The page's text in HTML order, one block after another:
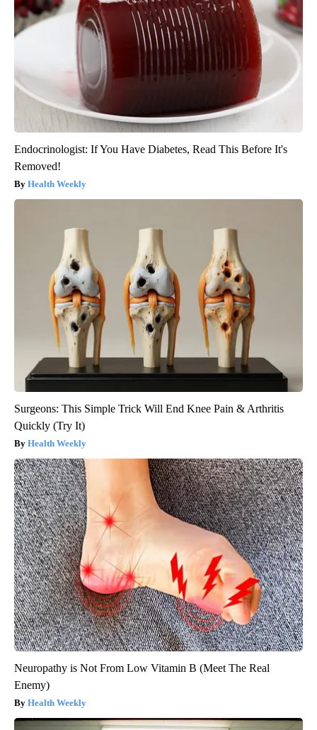
Endocrinologist: If You Have Diabetes, Read This Before It's
Removed!
Health Weekly
Surgeons: This Simple Trick Will End Knee Pain & Arthritis
Quickly (Try It)
Health Weekly
Neuropathy is Not From Low Vitamin B (Meet The Real
Enemy)
Health Weekly